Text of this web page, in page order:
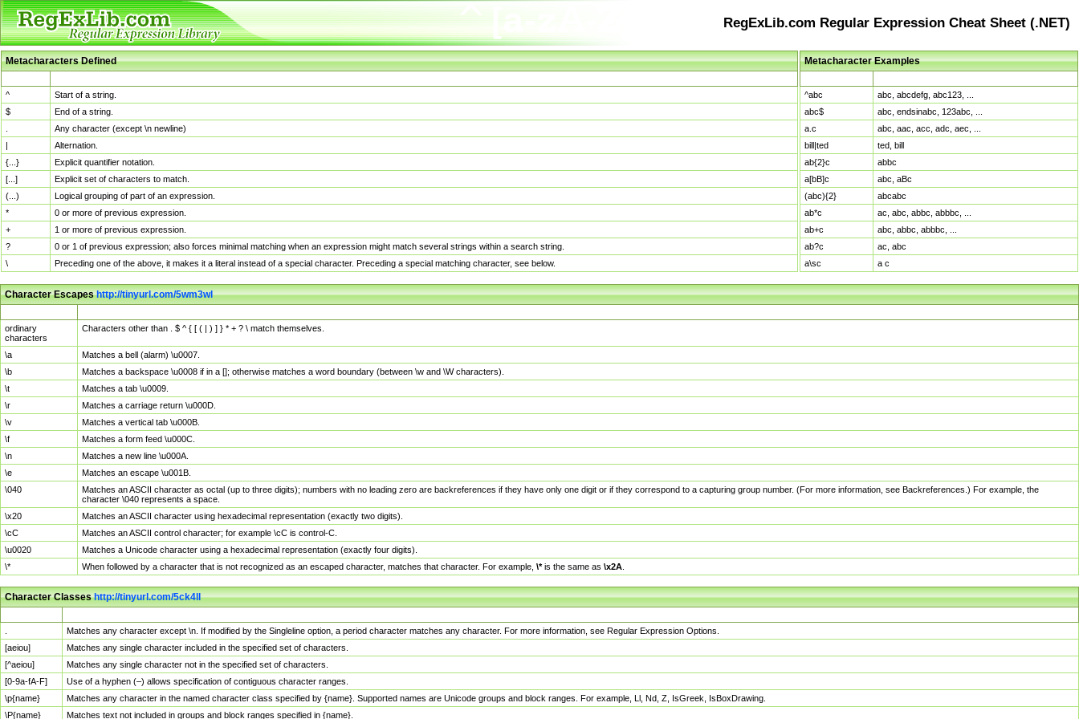
RegExLib.com Regular Expression Cheat Sheet (.NET)
Metacharacters Defined
^
Start of a string.
$
End of a string.
Any character (except \n newline)
|
Alternation.
{...}
Explicit quantifier notation.
[...]
Explicit set of characters to match.
(...)
Logical grouping of part of an expression.
*
0 or more of previous expression.
+
1 or more of previous expression.
?
0 or 1 of previous expression; also forces minimal matching when an expression might match several strings within a search string.
\
Preceding one of the above, it makes it a literal instead of a special character. Preceding a special matching character, see below.
Metacharacter Examples
^abc
abc, abcdefg, abc123, ...
abc$
abc, endsinabc, 123abc, ...
a.c
abc, aac, acc, adc, aec, ...
bill|ted
ted, bill
ab{2}c
abbc
a[bB]c
abc, aBc
(abc){2}
abcabc
ab*c
ac, abc, abbc, abbbc, ...
ab+c
abc, abbc, abbbc, ...
ab?c
ac, abc
a\sc
a c
Character Escapeshttp://tinyurl.com/5wm3wl
ordinary
characters
Characters other than . $ ^ { [ ( | ) ] } * + ? \ match themselves.
\a
Matches a bell (alarm) \u0007.
\b
Matches a backspace \u0008 if in a []; otherwise matches a word boundary (between \w and \W characters).
\t
Matches a tab \u0009.
\r
Matches a carriage return \u000D.
\v
Matches a vertical tab \u000B.
\f
Matches a form feed \u000C.
\n
Matches a new line \u000A.
\e
Matches an escape \u001B.
\040
Matches an ASCII character as octal (up to three digits); numbers with no leading zero are backreferences if they have only one digit or if they correspond to a capturing group number. (For more information, see Backreferences.) For example, the
character \040 represents a space.
\x20
Matches an ASCII character using hexadecimal representation (exactly two digits).
\cC
Matches an ASCII control character; for example \cC is control-C.
\u0020
Matches a Unicode character using a hexadecimal representation (exactly four digits).
\*
When followed by a character that is not recognized as an escaped character, matches that character. For example, \*is the same as \x2A
Character Classeshttp://tinyurl.com/5ck4ll
Matches any character except \n. If modified by the Singleline option, a period character matches any character. For more information, see Regular Expression Options.
[aeiou]
Matches any single character included in the specified set of characters.
[^aeiou]
Matches any single character not in the specified set of characters.
[0-9a-fA-F]
Use of a hyphen (–) allows specification of contiguous character ranges.
\p{name}
Matches any character in the named character class specified by {name}. Supported names are Unicode groups and block ranges. For example, Ll, Nd, Z, IsGreek, IsBoxDrawing.
\P{name}
Matches text not included in groups and block ranges specified in {name}.